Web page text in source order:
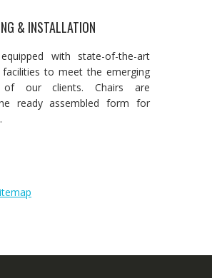
& INSTALLATION
with state-of-the-art
facilities to meet the emerging
of our clients. Chairs are
ready assembled form for